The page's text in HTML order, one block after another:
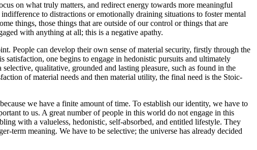
on what truly matters, and redirect energy towards more meaningful
to distractions or emotionally draining situations to foster mental
things, those things that are outside of our control or things that are
with anything at all; this is a negative apathy.
People can develop their own sense of material security, firstly through the
one begins to engage in hedonistic pursuits and ultimately
qualitative, grounded and lasting pleasure, such as found in the
of material needs and then material utility, the final need is the Stoic-
we have a finite amount of time. To establish our identity, we have to
to us. A great number of people in this world do not engage in this
with a valueless, hedonistic, self-absorbed, and entitled lifestyle. They
term meaning. We have to be selective; the universe has already decided